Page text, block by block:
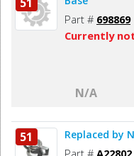
Part # 698869
Currently
N/A
51 Replaced by